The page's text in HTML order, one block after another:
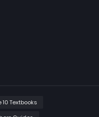
10 Textbooks